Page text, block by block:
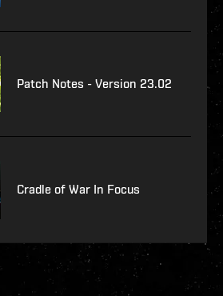
Patch Notes - Version 23.02
Cradle of War In Focus